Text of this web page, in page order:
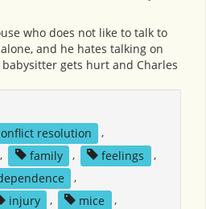
who does not like to talk to
and he hates talking on
gets hurt and Charles
resolution
,
, family , feelings
,
,
injury , mice
,